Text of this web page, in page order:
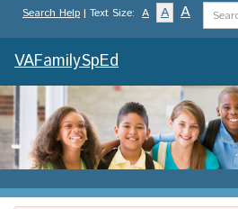
Search Help | Text Size: A A A
Search
Term
VAFamilySpEd